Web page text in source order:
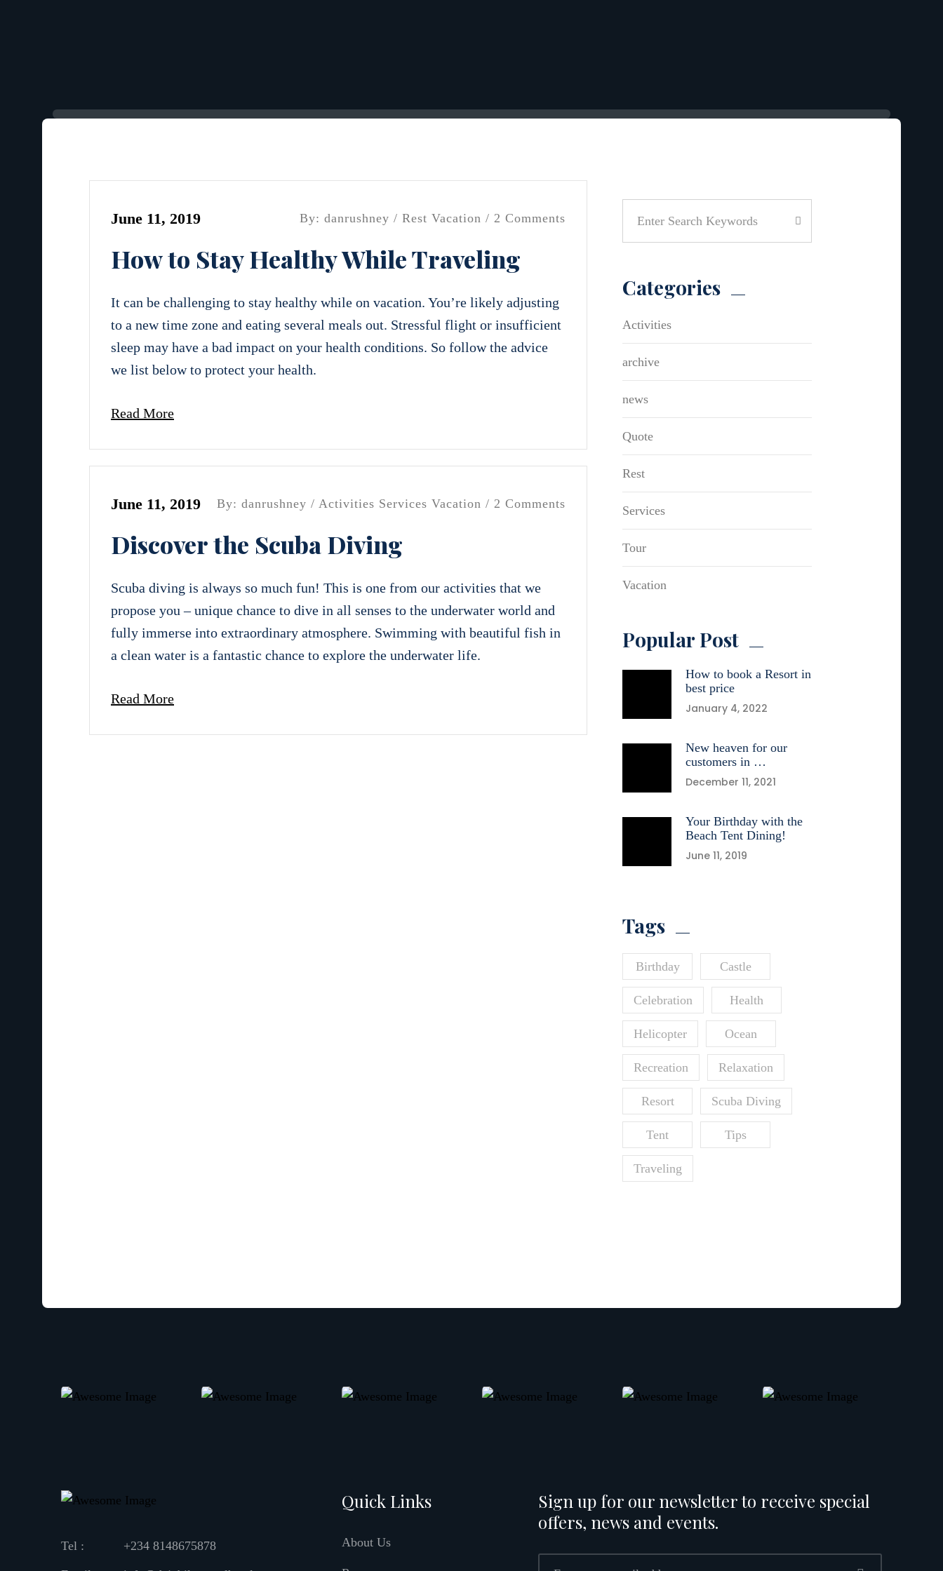
June 11, 2019 By: danrushney / Rest Vacation / 2 Comments
How to Stay Healthy While Traveling
It can be challenging to stay healthy while on vacation. You’re likely adjusting
to a new time zone and eating several meals out. Stressful flight or insufficient
sleep may have a bad impact on your health conditions. So follow the advice
we list below to protect your health.
Read More
June 11, 2019 By: danrushney / Activities Services Vacation / 2 Comments
Discover the Scuba Diving
Scuba diving is always so much fun! This is one from our activities that we
propose you – unique chance to dive in all senses to the underwater world and
fully immerse into extraordinary atmosphere. Swimming with beautiful fish in
a clean water is a fantastic chance to explore the underwater life.
Read More
Categories
Activities
archive
news
Quote
Rest
Services
Tour
Vacation
Popular Post
How to book a Resort in
best price
January 4, 2022
New heaven for our
customers in …
December 11, 2021
Your Birthday with the
Beach Tent Dining!
June 11, 2019
Tags
Birthday Castle
Celebration Health
Helicopter Ocean
Recreation Relaxation
Resort Scuba Diving
Tent Tips
Traveling
Tel : +234 8148675878
Quick Links
About Us
Sign up for our newsletter to receive special
offers, news and events.